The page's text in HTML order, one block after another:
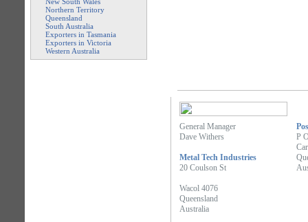
Northern Territory
Queensland
South Australia
Exporters in Tasmania
Exporters in Victoria
Western Australia
General Manager
Dave Withers
Metal Tech Industries
20 Coulson St
Wacol 4076
Queensland
Australia
P